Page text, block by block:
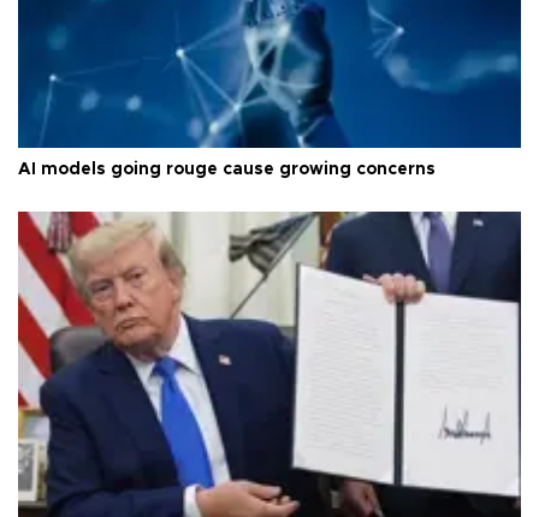
AI models going rouge cause growing concerns